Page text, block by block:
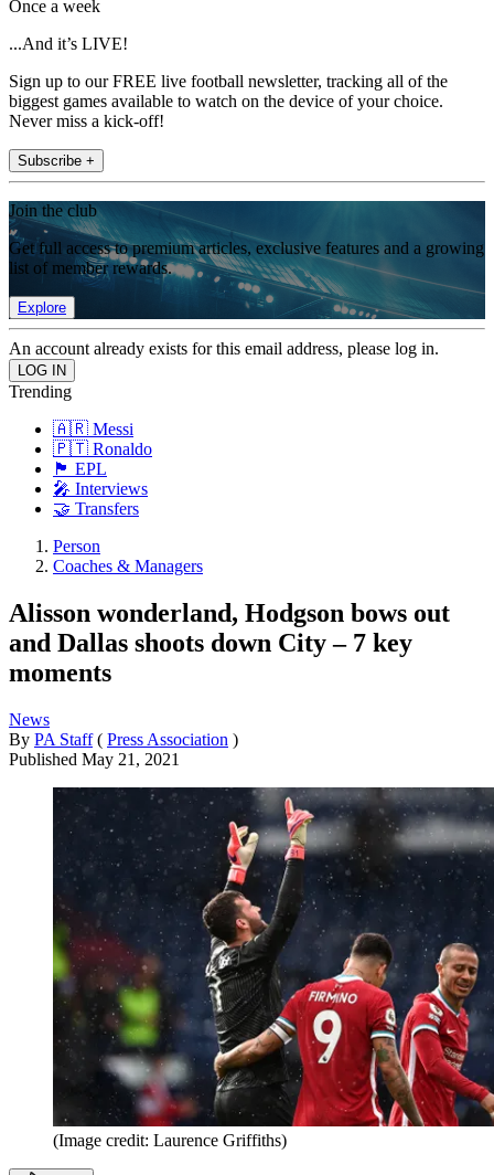
Once a week
...And it’s LIVE!
Sign up to our FREE live football newsletter, tracking all of the
biggest games available to watch on the device of your choice.
Never miss a kick-off!
Subscribe +
Join the club
Get full access to premium articles, exclusive features and a growing
list of member rewards.
Explore
An account already exists for this email address, please log in.
Trending
🇦🇷 Messi
🇵🇹 Ronaldo
🏴󠁧󠁢󠁥󠁮󠁧󠁿 EPL
🎤 Interviews
🤝 Transfers
Person
Coaches & Managers
Alisson wonderland, Hodgson bows out
and Dallas shoots down City – 7 key
moments
News
By PA Staff ( Press Association )
Published May 21, 2021
(Image credit: Laurence Griffiths)